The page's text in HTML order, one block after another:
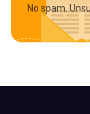
No spam.